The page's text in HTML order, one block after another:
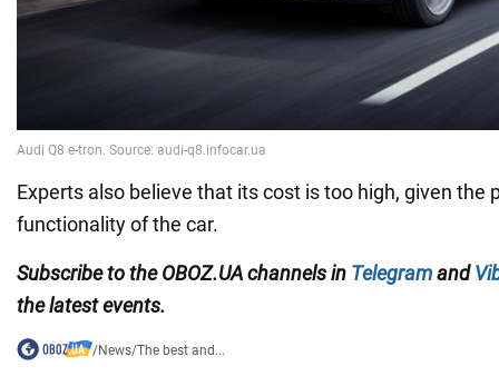
Experts also believe that its cost is too high, given the
functionality of the car.
Subscribe to the OBOZ.UA channels in Telegramand
the latest events.
/News/The best and...